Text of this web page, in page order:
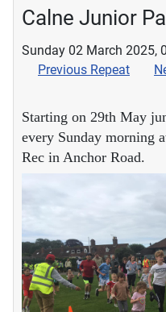
Calne Junior
Sunday 02 March 2025,
Previous Repeat
Starting on 29th May
every Sunday morning
Rec in Anchor Road.